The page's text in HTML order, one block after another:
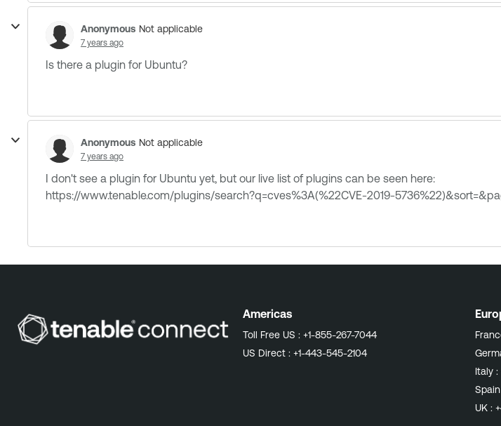
Anonymous Not applicable
7 years ago
Is there a plugin for Ubuntu?
Anonymous Not applicable
7 years ago
I don't see a plugin for Ubuntu yet, but our live list of plugins can be seen here:
https://www.tenable.com/plugins/search?q=cves%3A(%22CVE-2019-
Americas
Toll Free US : +1-855-267-7044
US Direct : +1-443-545-2104
Italy :
Spain
UK :